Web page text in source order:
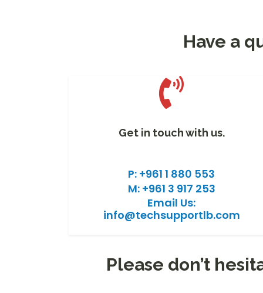
Have a
Get in touch with us.
P: +961 1 880 553
M: +961 3 917 253
Email Us:
info@techsupportlb.com
Please don’t